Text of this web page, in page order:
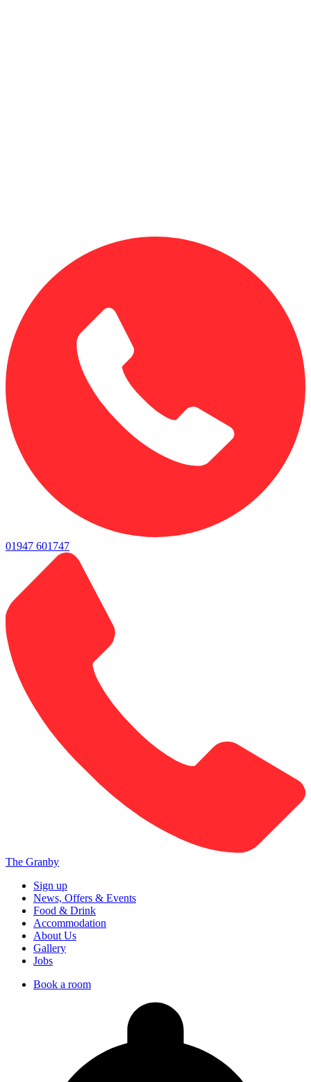
01947 601747
The Granby
Sign up
News, Offers & Events
Food & Drink
Accommodation
About Us
Gallery
Jobs
Book a room